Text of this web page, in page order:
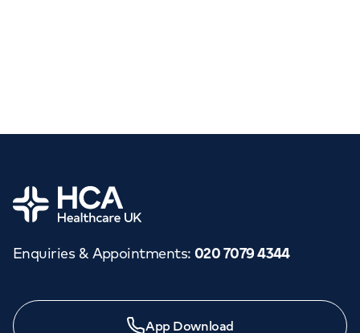
Home
Enquiries & Appointments: 020 7079 4344
App Download